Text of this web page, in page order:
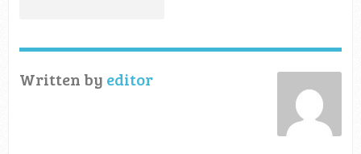
Written by editor